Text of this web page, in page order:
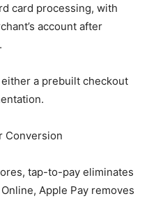
card processing, with
account after
a prebuilt checkout
Conversion
tap-to-pay eliminates
Apple Pay removes